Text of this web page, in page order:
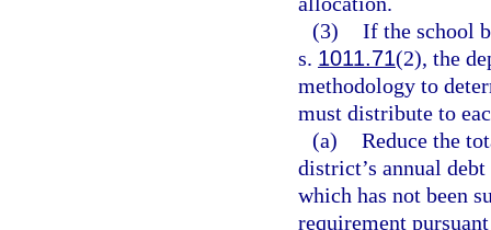
(3) If the school
s. 1011.71(2), the
methodology to
must distribute to
(a) Reduce the
district’s annual
which has not been
requirement